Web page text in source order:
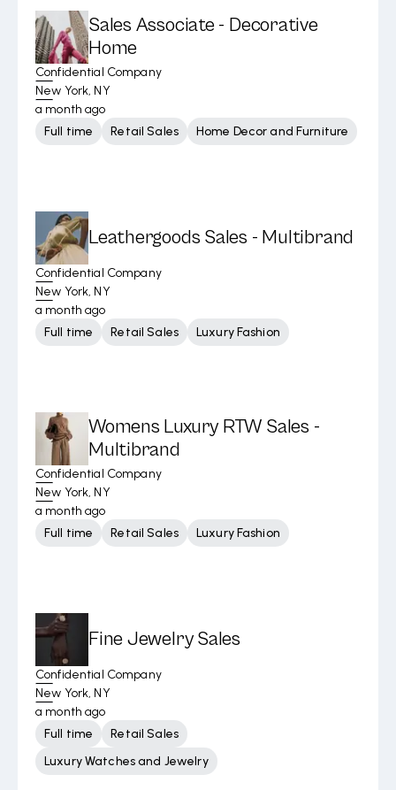
Sales Associate - Decorative
Home
Confidential Company
New York, NY
a month ago
Full time
Retail Sales Home Decor and Furniture
Leathergoods Sales - Multibrand
Confidential Company
New York, NY
a month ago
Full time
Retail Sales Luxury Fashion
Womens Luxury RTW Sales -
Multibrand
Confidential Company
New York, NY
a month ago
Full time
Retail Sales Luxury Fashion
Fine Jewelry Sales
Confidential Company
New York, NY
a month ago
Full time
Retail Sales
Luxury Watches and Jewelry